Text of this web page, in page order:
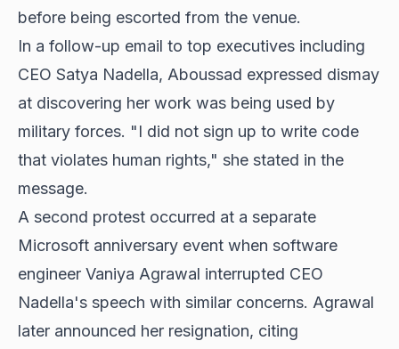
before being escorted from the venue.
In a follow-up email to top executives including
CEO Satya Nadella, Aboussad expressed dismay
at discovering her work was being used by
military forces. "I did not sign up to write code
that violates human rights," she stated in the
message.
A second protest occurred at a separate
Microsoft anniversary event when software
engineer Vaniya Agrawal interrupted CEO
Nadella's speech with similar concerns. Agrawal
later announced her resignation, citing